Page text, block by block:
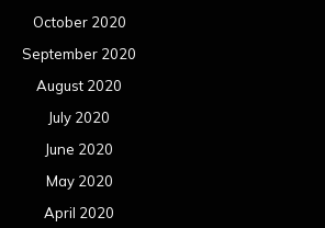
October 2020
September 2020
August 2020
July 2020
June 2020
May 2020
April 2020